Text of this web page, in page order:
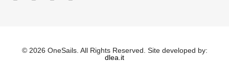
© 2026 OneSails. All Rights Reserved. Site developed by:
dlea.it